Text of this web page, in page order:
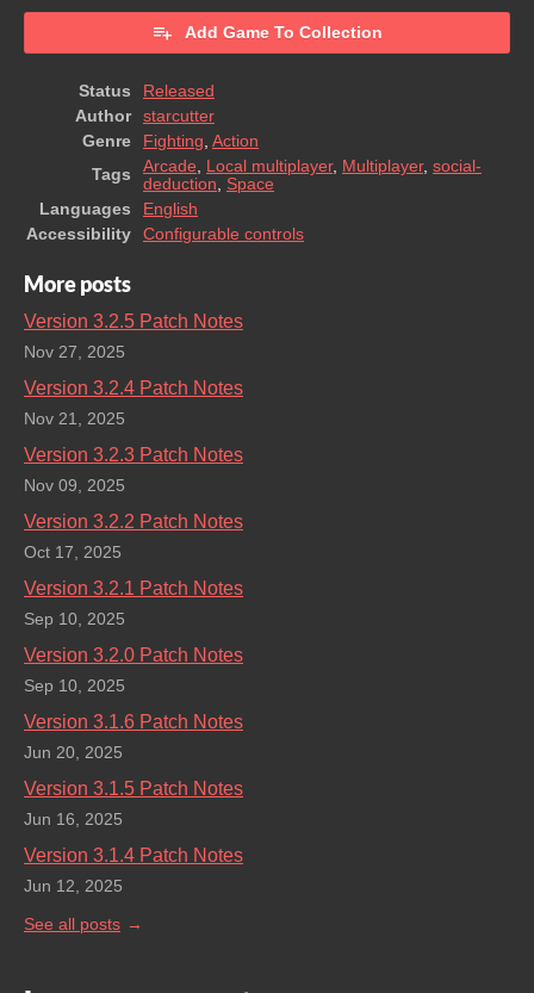
Add Game To Collection
Status
Released
Author
starcutter
Genre
Fighting Action
Tags
Arcade Local multiplayer, Multiplayer, social-
deduction Space
Languages
English
Accessibility
Configurable controls
More posts
Version 3.2.5 Patch Notes
Nov 27, 2025
Version 3.2.4 Patch Notes
Nov 21, 2025
Version 3.2.3 Patch Notes
Nov 09, 2025
Version 3.2.2 Patch Notes
Oct 17, 2025
Version 3.2.1 Patch Notes
Sep 10, 2025
Version 3.2.0 Patch Notes
Sep 10, 2025
Version 3.1.6 Patch Notes
Jun 20, 2025
Version 3.1.5 Patch Notes
Jun 16, 2025
Version 3.1.4 Patch Notes
Jun 12, 2025
See all posts